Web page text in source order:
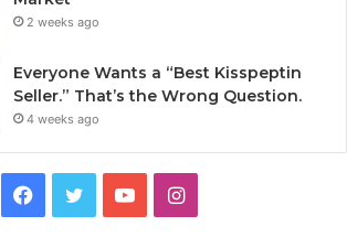
2 weeks ago
Everyone Wants a “Best Kisspeptin
Seller.” That’s the Wrong Question.
4 weeks ago
Facebook
TwitterYouTubeInstagram